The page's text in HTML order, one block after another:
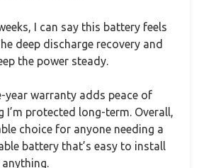
I can say this battery feels
deep discharge recovery and
the power steady.
year warranty adds peace of
I’m protected long-term. Overall,
choice for anyone needing a
battery that’s easy to install